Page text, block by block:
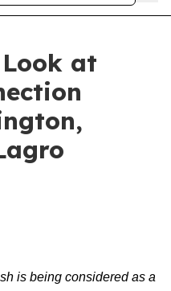
at
is being considered as a